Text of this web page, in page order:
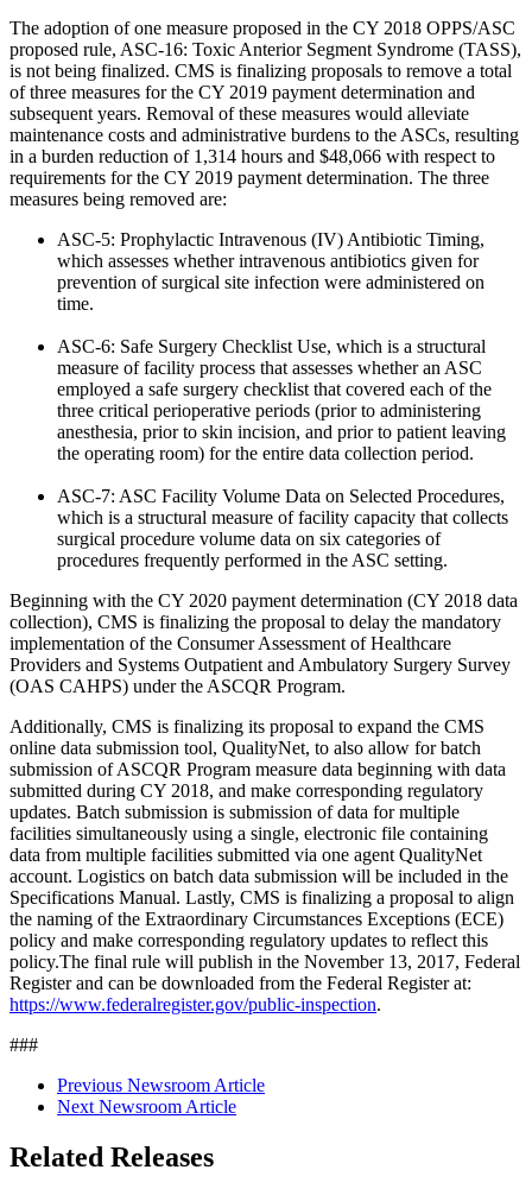
The adoption of one measure proposed in the CY 2018 OPPS/ASC
proposed rule, ASC-16: Toxic Anterior Segment Syndrome (TASS),
is not being finalized. CMS is finalizing proposals to remove a total
of three measures for the CY 2019 payment determination and
subsequent years. Removal of these measures would alleviate
maintenance costs and administrative burdens to the ASCs, resulting
in a burden reduction of 1,314 hours and $48,066 with respect to
requirements for the CY 2019 payment determination. The three
measures being removed are:
ASC-5: Prophylactic Intravenous (IV) Antibiotic Timing,
which assesses whether intravenous antibiotics given for
prevention of surgical site infection were administered on
time.
ASC-6: Safe Surgery Checklist Use, which is a structural
measure of facility process that assesses whether an ASC
employed a safe surgery checklist that covered each of the
three critical perioperative periods (prior to administering
anesthesia, prior to skin incision, and prior to patient leaving
the operating room) for the entire data collection period.
ASC-7: ASC Facility Volume Data on Selected Procedures,
which is a structural measure of facility capacity that collects
surgical procedure volume data on six categories of
procedures frequently performed in the ASC setting.
Beginning with the CY 2020 payment determination (CY 2018 data
collection), CMS is finalizing the proposal to delay the mandatory
implementation of the Consumer Assessment of Healthcare
Providers and Systems Outpatient and Ambulatory Surgery Survey
(OAS CAHPS) under the ASCQR Program.
Additionally, CMS is finalizing its proposal to expand the CMS
online data submission tool, QualityNet, to also allow for batch
submission of ASCQR Program measure data beginning with data
submitted during CY 2018, and make corresponding regulatory
updates. Batch submission is submission of data for multiple
facilities simultaneously using a single, electronic file containing
data from multiple facilities submitted via one agent QualityNet
account. Logistics on batch data submission will be included in the
Specifications Manual. Lastly, CMS is finalizing a proposal to align
the naming of the Extraordinary Circumstances Exceptions (ECE)
policy and make corresponding regulatory updates to reflect this
policy.The final rule will publish in the November 13, 2017, Federal
Register and can be downloaded from the Federal Register at:
https://www.federalregister.gov/public-inspection.
###
Previous Newsroom Article
Next Newsroom Article
Related Releases